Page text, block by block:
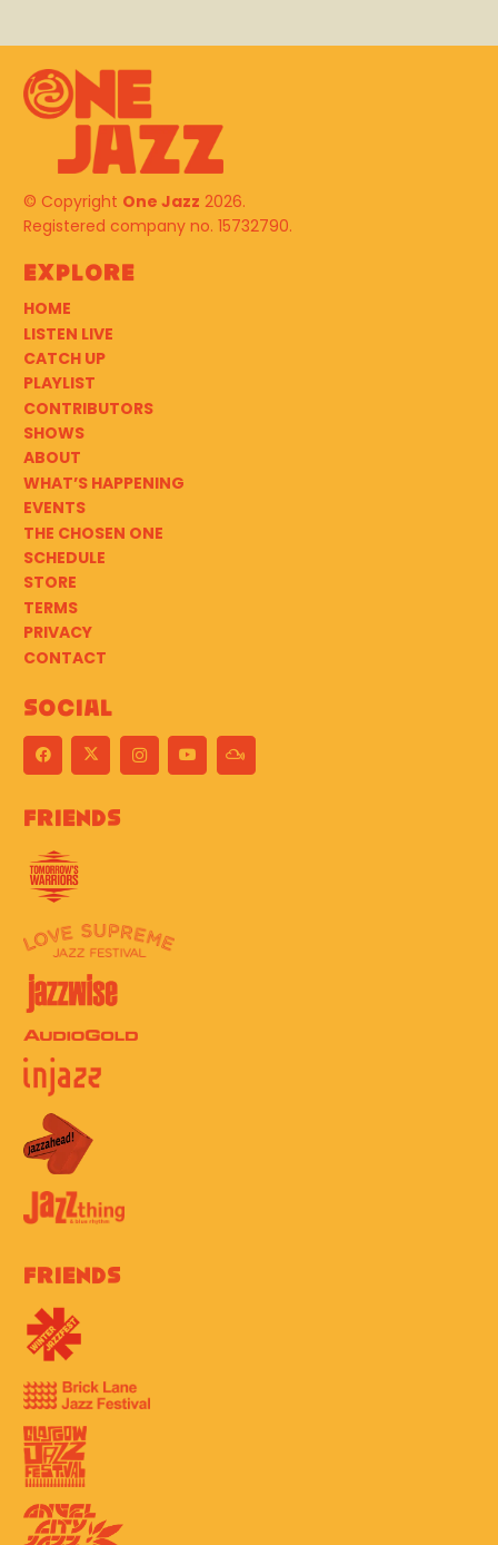
© Copyright One Jazz 2026.
Registered company no. 15732790.
Explore
HOME
LISTEN LIVE
CATCH UP
PLAYLIST
CONTRIBUTORS
SHOWS
ABOUT
WHAT’S HAPPENING
EVENTS
THE CHOSEN ONE
SCHEDULE
STORE
TERMS
PRIVACY
CONTACT
Social
Friends
Friends